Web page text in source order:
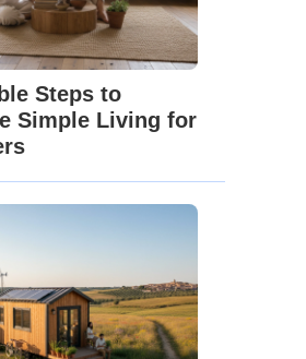
Steps to
Simple Living for